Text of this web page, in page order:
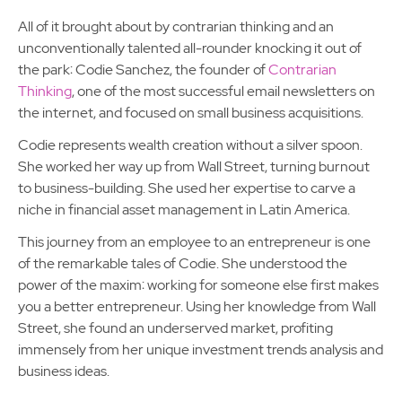
All of it brought about by contrarian thinking and an
unconventionally talented all-rounder knocking it out of
the park: Codie Sanchez, the founder ofContrarian
Thinking, one of the most successful email newsletters on
the internet, and focused on small business acquisitions.
Codie represents wealth creation without a silver spoon.
She worked her way up from Wall Street, turning burnout
to business-building. She used her expertise to carve a
niche in financial asset management in Latin America.
This journey from an employee to an entrepreneur is one
of the remarkable tales of Codie. She understood the
power of the maxim: working for someone else first makes
you a better entrepreneur. Using her knowledge from Wall
Street, she found an underserved market, profiting
immensely from her unique investment trends analysis and
business ideas.